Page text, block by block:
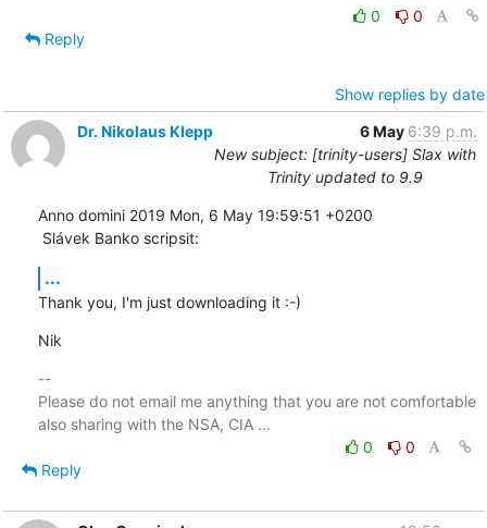
0
0
Reply
Show replies by date
Dr. Nikolaus Klepp
6 May 6:39 p.m.
New subject: [trinity-users] Slax with
Trinity updated to 9.9
Anno domini 2019 Mon, 6 May 19:59:51 +0200
Slávek Banko scripsit:
...
Thank you, I'm just downloading it :-)
Nik
--
Please do not email me anything that you are not comfortable
0
0
Reply